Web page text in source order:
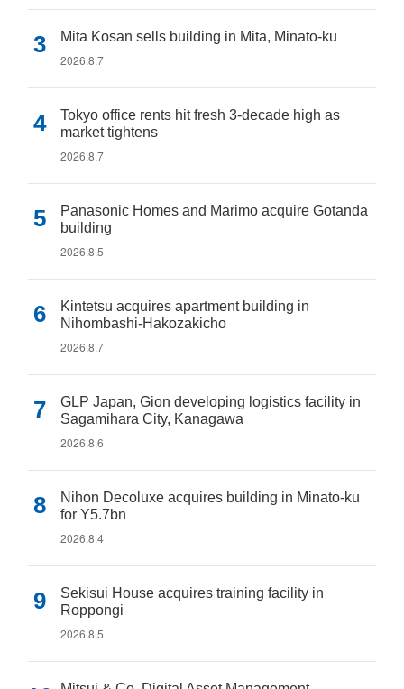
Mita Kosan sells building in Mita, Minato-ku
2026.8.7
Tokyo office rents hit fresh 3-decade high as
market tightens
2026.8.7
Panasonic Homes and Marimo acquire Gotanda
building
2026.8.5
Kintetsu acquires apartment building in
Nihombashi-Hakozakicho
2026.8.7
GLP Japan, Gion developing logistics facility in
Sagamihara City, Kanagawa
2026.8.6
Nihon Decoluxe acquires building in Minato-ku
for Y5.7bn
2026.8.4
Sekisui House acquires training facility in
Roppongi
2026.8.5